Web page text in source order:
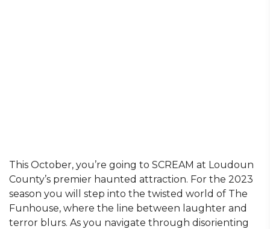
This October, you’re going to SCREAM at Loudoun
County’s premier haunted attraction. For the 2023
season you will step into the twisted world of The
Funhouse, where the line between laughter and
terror blurs. As you navigate through disorienting